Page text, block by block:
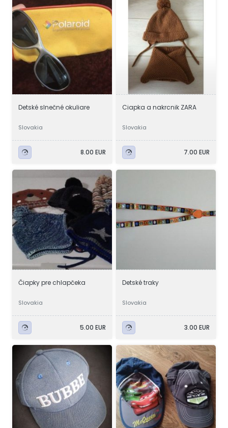
Detské slnečné okuliare
Slovakia
8.00 EUR
Ciapka a nakrcnik ZARA
Slovakia
7.00 EUR
Čiapky pre chlapčeka
Slovakia
5.00 EUR
Detské traky
Slovakia
3.00 EUR